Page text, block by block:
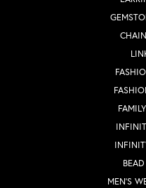
MEN'S